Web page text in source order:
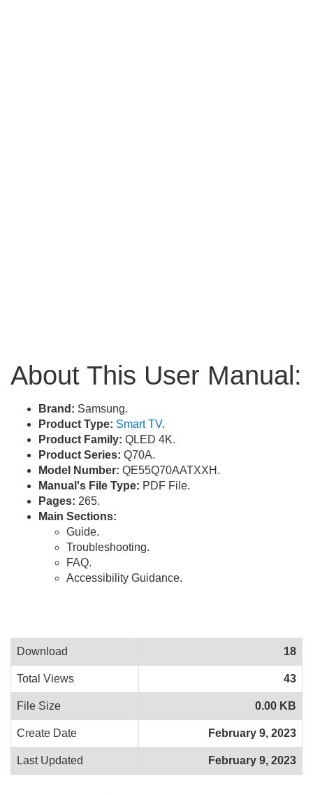
About This User Manual:
Brand: Samsung.
Product Type: Smart TV.
Product Family: QLED 4K.
Product Series: Q70A.
Model Number: QE55Q70AATXXH.
Manual's File Type: PDF File.
Pages: 265.
Main Sections:
Guide.
Troubleshooting.
FAQ.
Accessibility Guidance.
Download 18
Total Views 43
File Size 0.00 KB
Create Date February 9, 2023
Last Updated February 9, 2023